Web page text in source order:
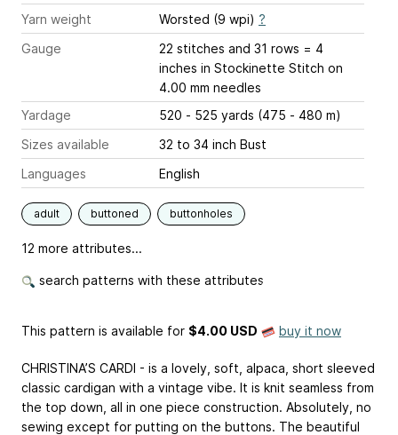
Yarn weight
Worsted (9 wpi) ?
Gauge
22 stitches and 31 rows = 4
inches in Stockinette Stitch on
4.00 mm needles
Yardage
520 - 525 yards (475 - 480 m)
Sizes available
32 to 34 inch Bust
Languages
English
adult buttoned buttonholes
12 more attributes...
search patterns with these attributes
This pattern is available for $4.00 USD buy it now
CHRISTINA’S CARDI - is a lovely, soft, alpaca, short sleeved
classic cardigan with a vintage vibe. It is knit seamless from
the top down, all in one piece construction. Absolutely, no
sewing except for putting on the buttons. The beautiful